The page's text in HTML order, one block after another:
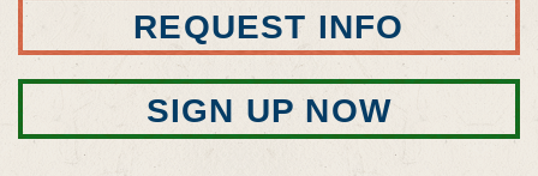
REQUEST INFO
SIGN UP NOW